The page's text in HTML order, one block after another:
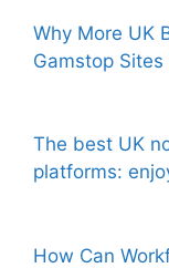
Why More UK
Gamstop
The best UK
platforms:
How Can